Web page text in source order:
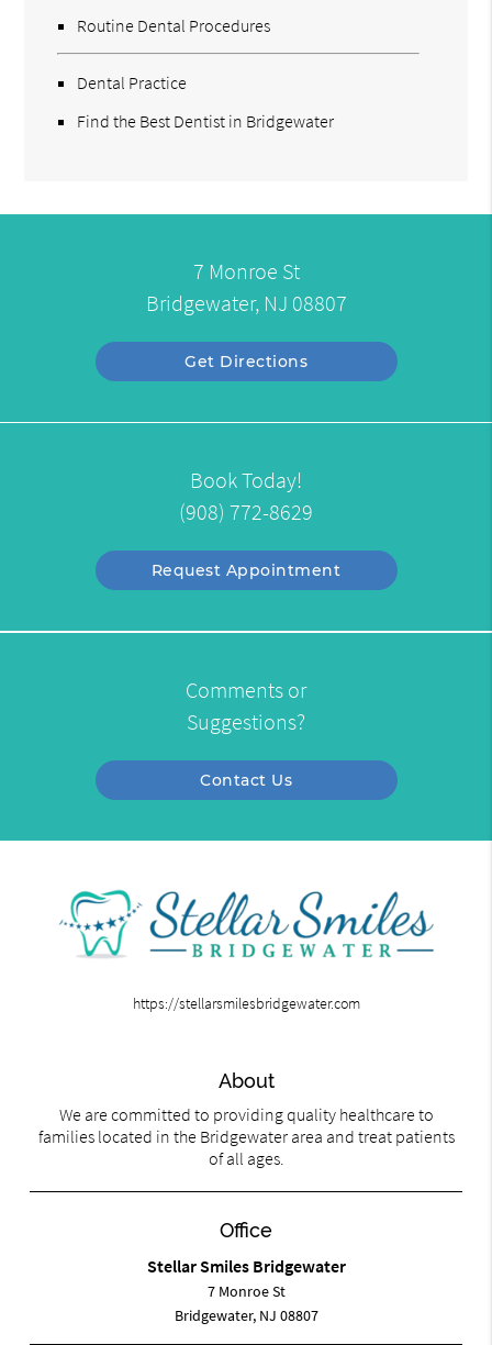
Routine Dental Procedures
Dental Practice
Find the Best Dentist in Bridgewater
7 Monroe St
Bridgewater, NJ 08807
Get Directions
Book Today!
(908) 772-8629
Request Appointment
Comments or
Suggestions?
Contact Us
https://stellarsmilesbridgewater.com
About
We are committed to providing quality healthcare to
families located in the Bridgewater area and treat patients
of all ages.
Office
Stellar Smiles Bridgewater
7 Monroe St
Bridgewater, NJ 08807